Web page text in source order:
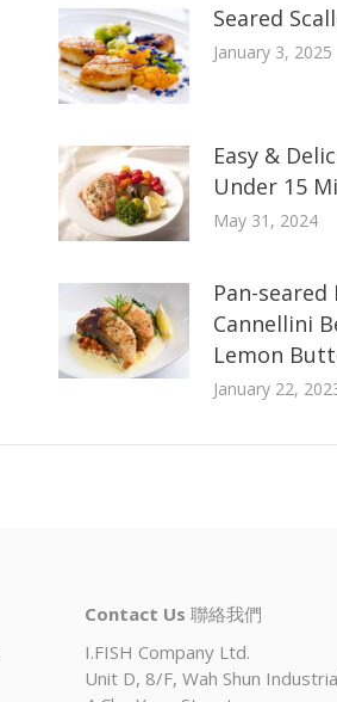
Seared
January 3, 2025
Easy &
Under 15
May 31, 2024
Pan-
Cannellini
Lemon
January 22,
Contact Us 聯絡我們
I.FISH Company Ltd.
Unit D, 8/F, Wah Shun